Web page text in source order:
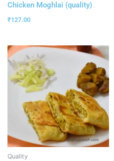
Chicken Moghlai (quality)
₹127.00
Quality